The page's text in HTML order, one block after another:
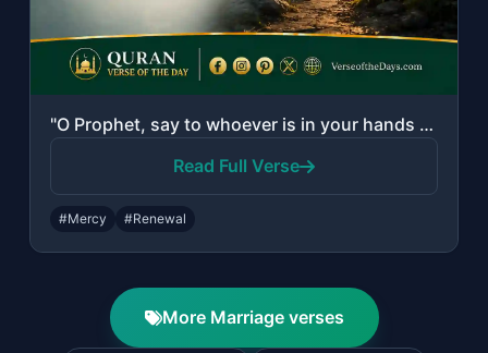
"O Prophet, say to whoever is in your hands of the captives, "If Allah knows [any..."
Read Full Verse
#Mercy #Renewal
More Marriage verses